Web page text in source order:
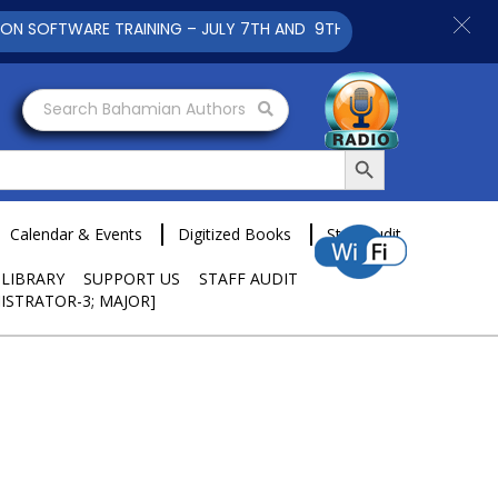
Search Bahamian Authors
Search Button
Calendar & Events Digitized Books Staff Audit
SUPPORT US
STAFF AUDIT
3; MAJOR]
TRAINING – JULY 7TH AND 9TH 2025 CLICK TO VIEW